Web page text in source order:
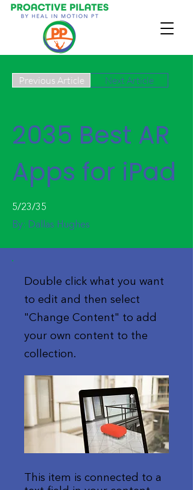
Next Article
Previous Article
2035 Best AR
Apps for iPad
5/23/35
By: Dallas Hughes
Double click what you want
to edit and then select
"Change Content" to add
your own content to the
collection.
This item is connected to a